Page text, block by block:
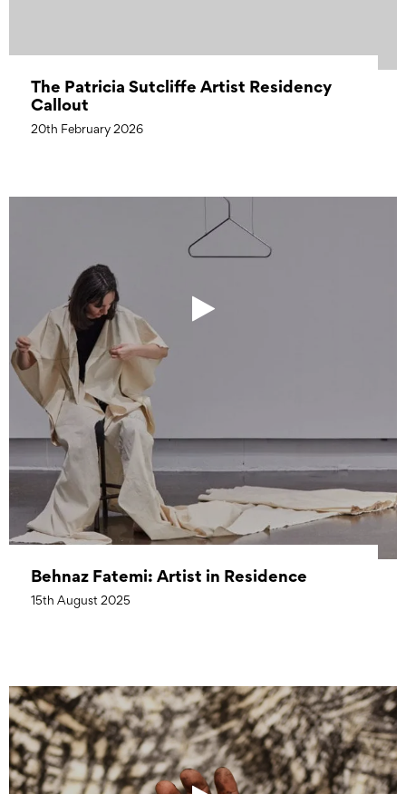
The Patricia Sutcliffe Artist Residency
Callout
20th February 2026
Behnaz Fatemi: Artist in Residence
15th August 2025